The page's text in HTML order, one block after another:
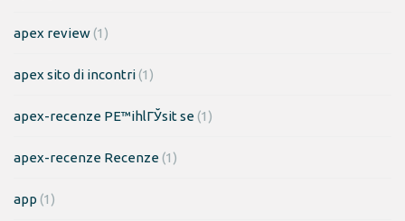
apex review(1)
apex sito di incontri(1)
apex-recenze PЕ™ihlГЎsit se(1)
apex-recenze Recenze(1)
app (1)